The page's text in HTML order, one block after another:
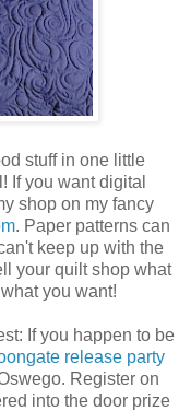
stuff in one little
If you want digital
shop on my fancy
. Paper patterns can
keep up with the
your quilt shop what
you want!
If you happen to be
release party
Register on
into the door prize